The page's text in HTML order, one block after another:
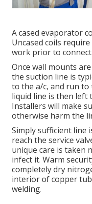
A cased evaporator
Uncased coils
work prior to
Once wall mounts
the suction line is
to the a/c, and run
liquid line is then left
Installers will make
otherwise harm the
Simply sufficient line
reach the service
unique care is taken
infect it. Warm
completely dry
interior of copper
welding.